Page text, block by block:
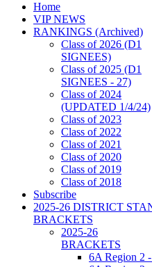
Home
VIP NEWS
RANKINGS (Archived)
Class of 2026 (D1
SIGNEES)
Class of 2025 (D1
SIGNEES - 27)
Class of 2024
(UPDATED 1/4/24)
Class of 2023
Class of 2022
Class of 2021
Class of 2020
Class of 2019
Class of 2018
Subscribe
2025-26 DISTRICT
BRACKETS
2025-26
BRACKETS
6A Region 2